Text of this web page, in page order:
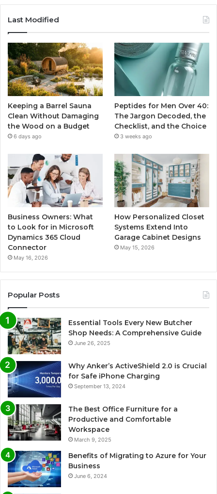
Last Modified
Keeping a Barrel Sauna
Clean Without Damaging
the Wood on a Budget
6 days ago
Peptides for Men Over 40:
The Jargon Decoded, the
Checklist, and the Choice
3 weeks ago
Business Owners: What
to Look for in Microsoft
Dynamics 365 Cloud
Connector
May 16, 2026
How Personalized Closet
Systems Extend Into
Garage Cabinet Designs
May 15, 2026
Popular Posts
Essential Tools Every New Butcher
Shop Needs: A Comprehensive Guide
June 26, 2025
Why Anker’s ActiveShield 2.0 is Crucial
for Safe iPhone Charging
September 13, 2024
The Best Office Furniture for a
Productive and Comfortable
Workspace
March 9, 2025
Benefits of Migrating to Azure for Your
Business
June 6, 2024